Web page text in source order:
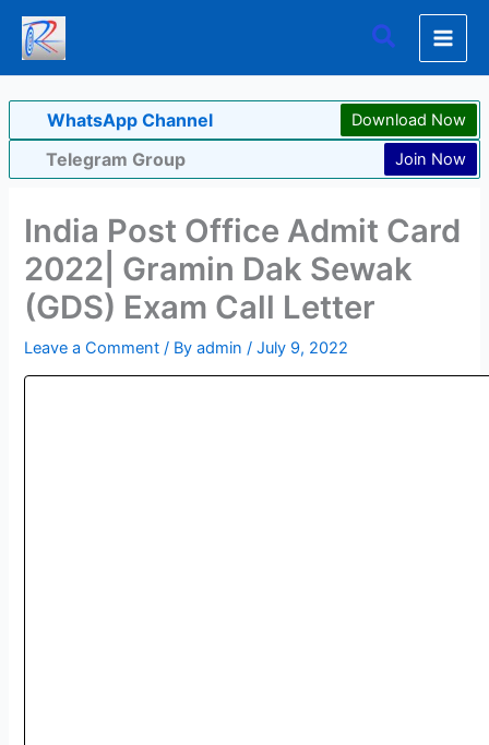
Skip
content
Search
WhatsApp Channel Download Now
Telegram Group Join Now
India Post Office Admit Card
2022| Gramin Dak Sewak
(GDS) Exam Call Letter
Leave a Comment / Byadmin/July 9, 2022